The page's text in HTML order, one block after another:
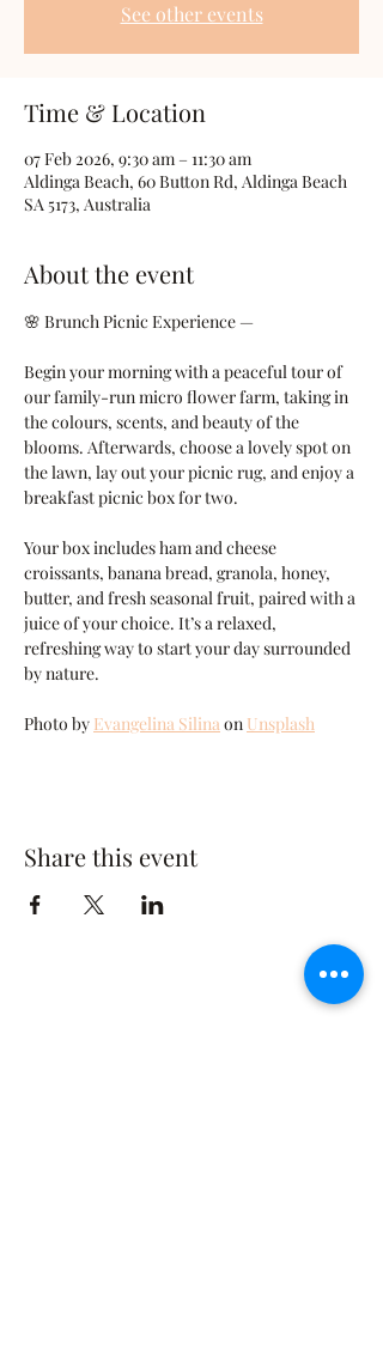
See other events
Time & Location
07 Feb 2026, 9:30 am – 11:30 am
Aldinga Beach, 60 Button Rd, Aldinga Beach
SA 5173, Australia
About the event
🌸 Brunch Picnic Experience —
Begin your morning with a peaceful tour of
our family-run micro flower farm, taking in
the colours, scents, and beauty of the
blooms. Afterwards, choose a lovely spot on
the lawn, lay out your picnic rug, and enjoy a
breakfast picnic box for two.
Your box includes ham and cheese
croissants, banana bread, granola, honey,
butter, and fresh seasonal fruit, paired with a
juice of your choice. It’s a relaxed,
refreshing way to start your day surrounded
by nature.
Photo by Evangelina Silina on Unsplash
Share this event